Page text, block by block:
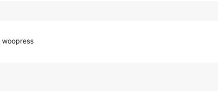
woopress